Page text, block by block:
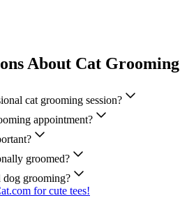
About Cat Grooming
cat grooming session?
appointment?
groomed?
dog grooming?
for cute tees!